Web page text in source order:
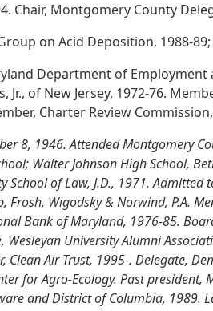
Chair, Montgomery County
on Acid Deposition, 1988-
Department of Employment
of New Jersey, 1972-76.
Charter Review
8, 1946. Attended Montgomery
Walter Johnson High School,
School of Law, J.D., 1971.
Frosh, Wigodsky & Norwind, P.A.
Bank of Maryland, 1976-85.
Wesleyan University Alumni
Clean Air Trust, 1995-. Delegate,
for Agro-Ecology. Past
and District of Columbia, 1989.